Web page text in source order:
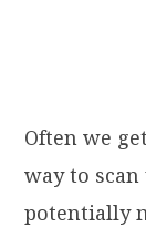
Often we
way to
potentially